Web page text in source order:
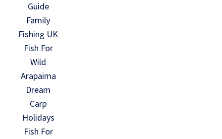
Guide
Family
Fishing UK
Fish For
Wild
Arapaima
Dream
Carp
Holidays
Fish For